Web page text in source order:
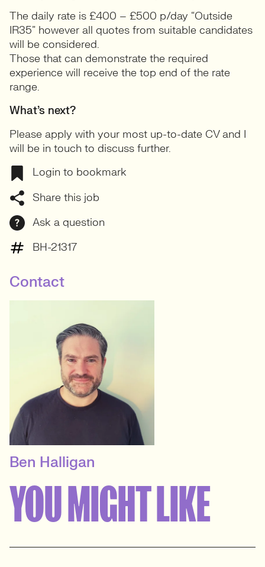
The daily rate is £400 – £500 p/day “Outside
IR35” however all quotes from suitable candidates
will be considered.
Those that can demonstrate the required
experience will receive the top end of the rate
range.
What’s next?
Please apply with your most up-to-date CV and I
will be in touch to discuss further.
Login to bookmark
Share this job
Ask a question
BH-21317
Contact
CONTRACT DELIVERY
Technology, Marketing &
Agency, User Experience &
Design
Ben Halligan
YOU MIGHT LIKE